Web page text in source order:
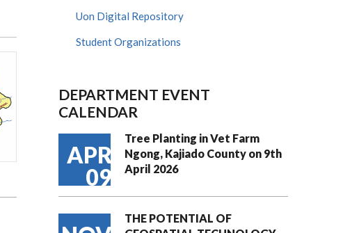
Uon Digital Repository
Student Organizations
DEPARTMENT EVENT
CALENDAR
APR
09
Tree Planting in Vet Farm
Ngong, Kajiado County on 9th
April 2026
THE POTENTIAL OF